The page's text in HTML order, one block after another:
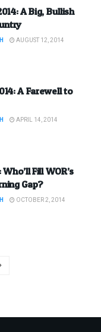
A Big, Bullish
AUGUST 12, 2014
A Farewell to
APRIL 14, 2014
Fill WOR’s
Gap?
OCTOBER 2, 2014